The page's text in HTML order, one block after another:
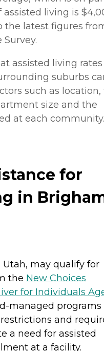
living is
the latest figures
Survey.
assisted living
suburbs
such as location,
size and the
at each community.
for
in
Utah, may qualify for
the New Choices
for Individuals
managed programs
and
a need for assisted
at a facility.